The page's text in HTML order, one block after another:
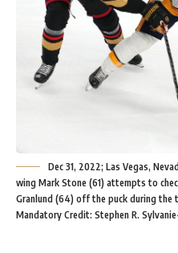
Dec 31, 2022; Las Vegas,
wing Mark Stone (61) attempts to
Granlund (64) off the puck during the
Mandatory Credit: Stephen R.